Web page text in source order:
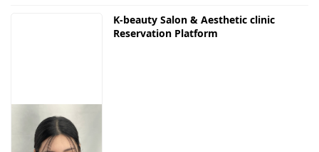
K-beauty Salon & Aesthetic clinic
Reservation Platform